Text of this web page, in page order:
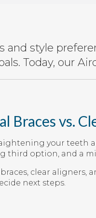
and style
Today, our
Braces vs.
your teeth
third option, and a
clear
next steps.